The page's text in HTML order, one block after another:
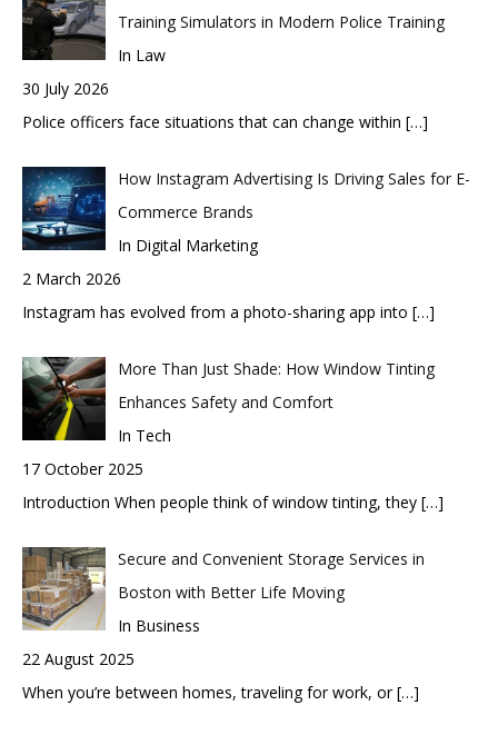
Training Simulators in Modern Police Training
In Law
30 July 2026
Police officers face situations that can change within […]
How Instagram Advertising Is Driving Sales for E-
Commerce Brands
In Digital Marketing
2 March 2026
Instagram has evolved from a photo-sharing app into […]
More Than Just Shade: How Window Tinting
Enhances Safety and Comfort
In Tech
17 October 2025
Introduction When people think of window tinting, they […]
Secure and Convenient Storage Services in
Boston with Better Life Moving
In Business
22 August 2025
When you’re between homes, traveling for work, or[…]